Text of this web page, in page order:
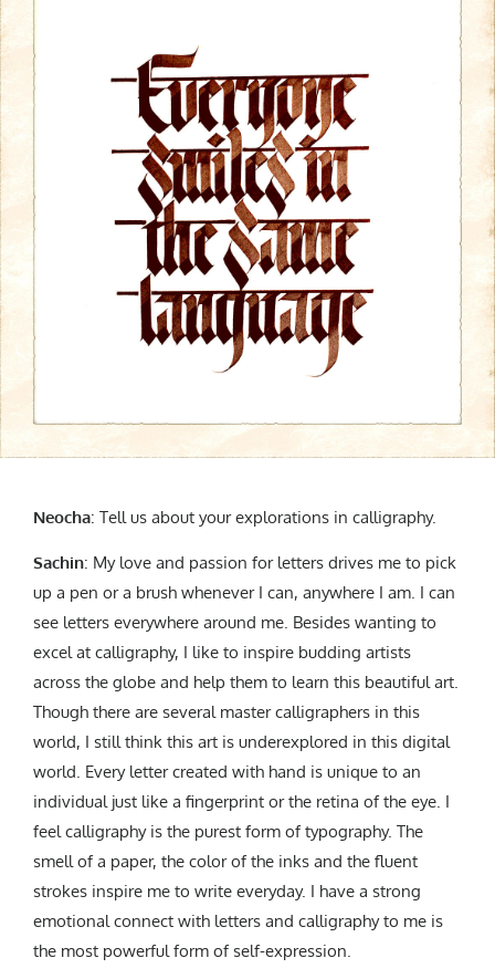
Neocha: Tell us about your explorations in calligraphy.
Sachin: My love and passion for letters drives me to pick
up a pen or a brush whenever I can, anywhere I am. I can
see letters everywhere around me. Besides wanting to
excel at calligraphy, I like to inspire budding artists
across the globe and help them to learn this beautiful art.
Though there are several master calligraphers in this
world, I still think this art is underexplored in this digital
world. Every letter created with hand is unique to an
individual just like a fingerprint or the retina of the eye. I
feel calligraphy is the purest form of typography. The
smell of a paper, the color of the inks and the fluent
strokes inspire me to write everyday. I have a strong
emotional connect with letters and calligraphy to me is
the most powerful form of self-expression.